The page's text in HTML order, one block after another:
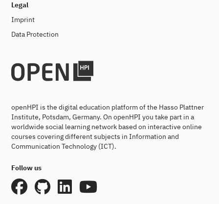
Legal
Imprint
Data Protection
openHPI is the digital education platform of the Hasso Plattner
Institute, Potsdam, Germany. On openHPI you take part in a
worldwide social learning network based on interactive online
courses covering different subjects in Information and
Communication Technology (ICT).
Follow us